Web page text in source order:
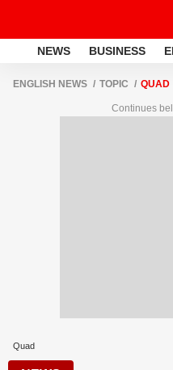
NEWS BUSINESS
ENGLISH NEWS TOPIC QUAD
Continues
Quad